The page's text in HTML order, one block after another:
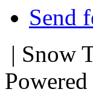
Send
| Snow